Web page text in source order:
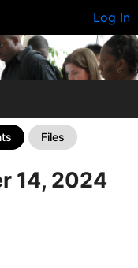
Log In
Files
14, 2024